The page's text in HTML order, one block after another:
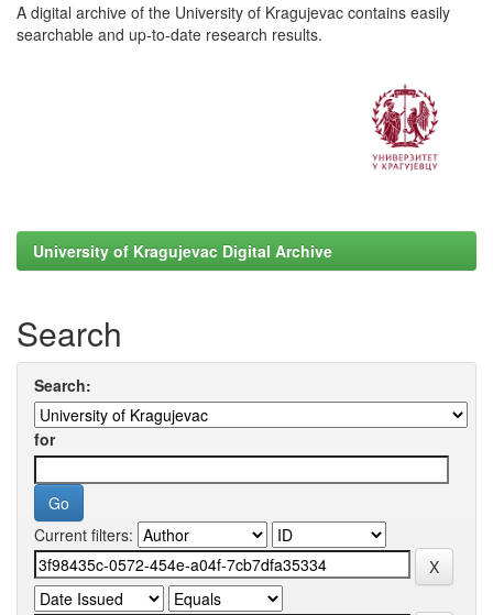
A digital archive of the University of Kragujevac contains easily
searchable and up-to-date research results.
University of Kragujevac Digital Archive
Search
Search:
for
Current filters: